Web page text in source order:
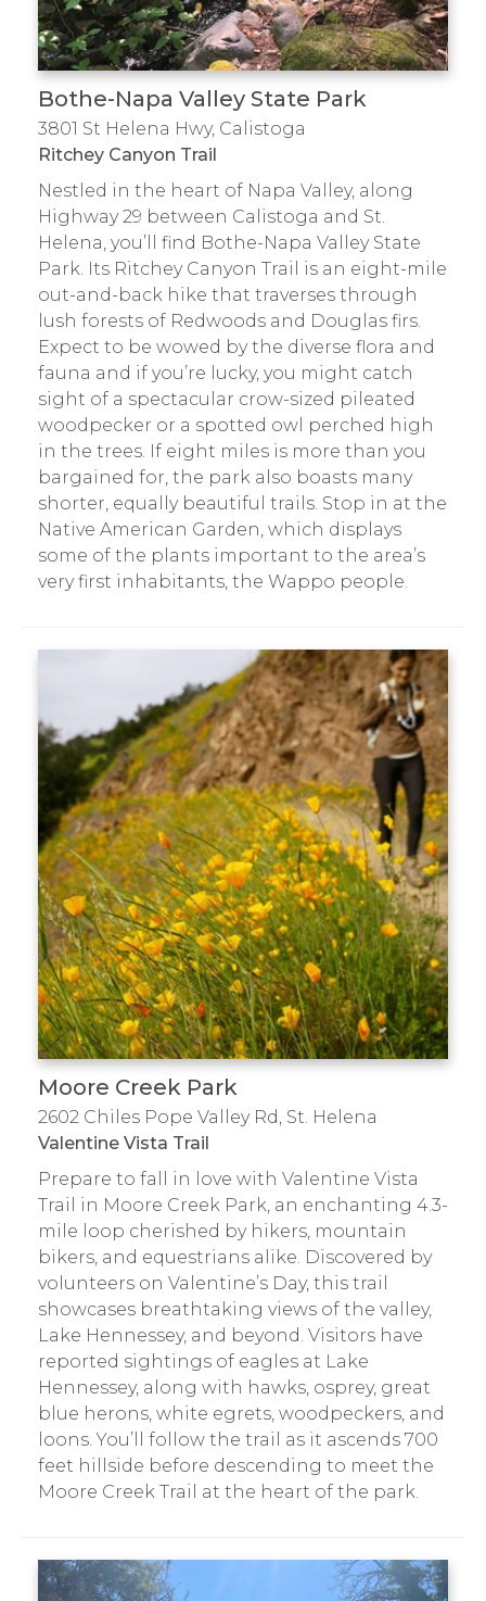
Bothe-Napa Valley State Park
3801 St Helena Hwy, Calistoga
Ritchey Canyon Trail
Nestled in the heart of Napa Valley, along
Highway 29 between Calistoga and St.
Helena, you’ll find Bothe-Napa Valley State
Park. Its Ritchey Canyon Trail is an eight-mile
out-and-back hike that traverses through
lush forests of Redwoods and Douglas firs.
Expect to be wowed by the diverse flora and
fauna and if you’re lucky, you might catch
sight of a spectacular crow-sized pileated
woodpecker or a spotted owl perched high
in the trees. If eight miles is more than you
bargained for, the park also boasts many
shorter, equally beautiful trails. Stop in at the
Native American Garden, which displays
some of the plants important to the area’s
very first inhabitants, the Wappo people.
Moore Creek Park
2602 Chiles Pope Valley Rd, St. Helena
Valentine Vista Trail
Prepare to fall in love with Valentine Vista
Trail in Moore Creek Park, an enchanting 4.3-
mile loop cherished by hikers, mountain
bikers, and equestrians alike. Discovered by
volunteers on Valentine’s Day, this trail
showcases breathtaking views of the valley,
Lake Hennessey, and beyond. Visitors have
reported sightings of eagles at Lake
Hennessey, along with hawks, osprey, great
blue herons, white egrets, woodpeckers, and
loons. You’ll follow the trail as it ascends 700
feet hillside before descending to meet the
Moore Creek Trail at the heart of the park.